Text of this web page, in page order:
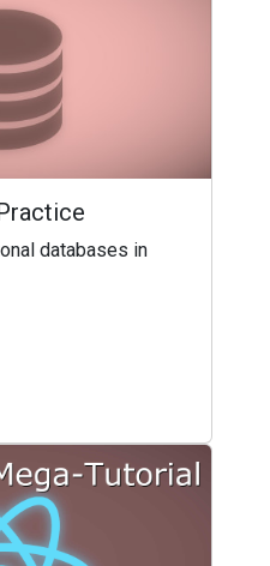
databases in